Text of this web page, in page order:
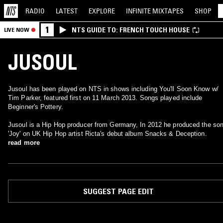
RADIO LATEST EXPLORE INFINITE MIXTAPES SHOP
LIVE NOW 1 NTS GUIDE TO: FRENCH TOUCH HOUSE
JUSOUL
Jusoul has been played on NTS in shows including You'll Soon Know w/
Tim Parker, featured first on 11 March 2013. Songs played include
Beginner's Pottery.
Jusoul is a Hip Hop producer from Germany, In 2012 he produced the
'Joy' on UK Hip Hop artist Ricta's debut album Snacks & Deception.
read more
SUGGEST PAGE EDIT